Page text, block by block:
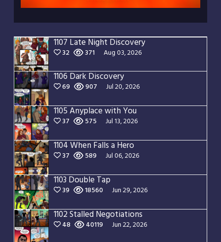
1107 Late Night Discovery
32 371 Aug 03, 2026
1106 Dark Discovery
69 907 Jul 20, 2026
1105 Anyplace with You
37 575 Jul 13, 2026
1104 When Falls a Hero
37 589 Jul 06, 2026
1103 Double Tap
39 18560 Jun 29, 2026
1102 Stalled Negotiations
48 40119 Jun 22, 2026